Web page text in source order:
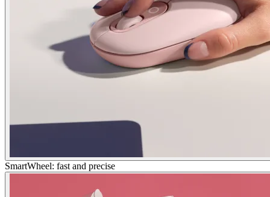
SmartWheel: fast and precise